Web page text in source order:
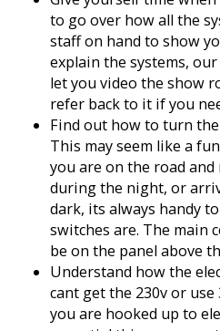
to go over how all the
staff on hand to show
explain the systems,
let you video the show
refer back to it if you
Find out how to turn
This may seem like a
you are on the road
during the night, or
dark, its always handy
switches are. The main
be on the panel above
Understand how the
cant get the 230v or
you are hooked up to